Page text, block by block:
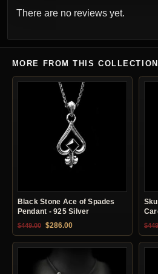
There are no reviews yet.
MORE FROM THIS COLLECTION
Black Stone Ace of Spades
Pendant - 925 Silver
$449.00 Original price was: $449.00.
$286.00Current price is: $